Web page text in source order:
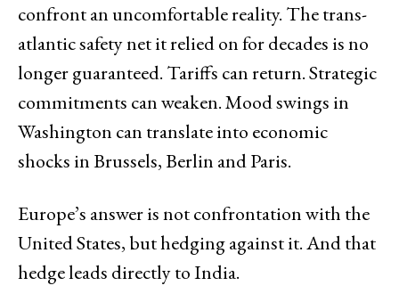
confront an uncomfortable reality. The trans-
atlantic safety net it relied on for decades is no
longer guaranteed. Tariffs can return. Strategic
commitments can weaken. Mood swings in
Washington can translate into economic
shocks in Brussels, Berlin and Paris.
Europe’s answer is not confrontation with the
United States, but hedging against it. And that
hedge leads directly to India.